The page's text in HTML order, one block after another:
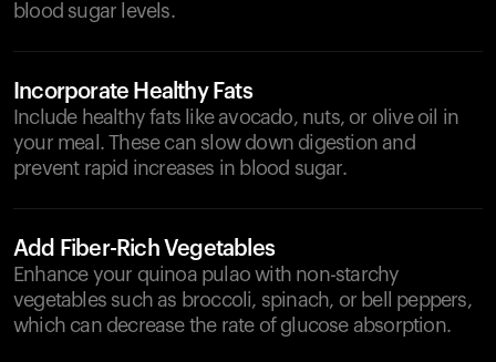
blood sugar levels.
Incorporate Healthy Fats
Include healthy fats like avocado, nuts, or olive oil in
your meal. These can slow down digestion and
prevent rapid increases in blood sugar.
Add Fiber-Rich Vegetables
Enhance your quinoa pulao with non-starchy
vegetables such as broccoli, spinach, or bell peppers,
which can decrease the rate of glucose absorption.